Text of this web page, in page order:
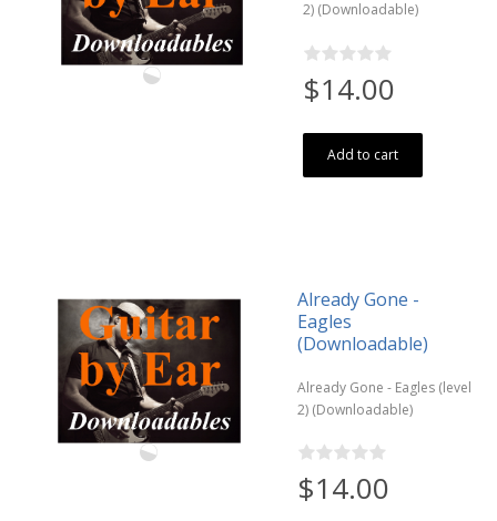
2) (Downloadable)
$14.00
Add to cart
Already Gone -
Eagles
(Downloadable)
Already Gone - Eagles (level
2) (Downloadable)
$14.00